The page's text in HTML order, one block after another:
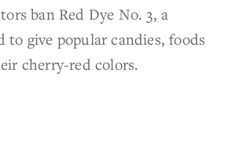
ban Red Dye No. 3, a
to give popular candies, foods
cherry-red colors.